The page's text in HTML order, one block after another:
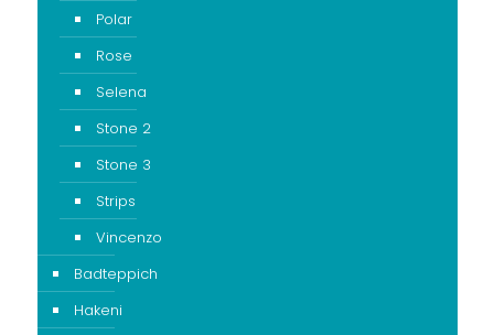
Polar
Rose
Selena
Stone 2
Stone 3
Strips
Vincenzo
Badteppich
Hakeni